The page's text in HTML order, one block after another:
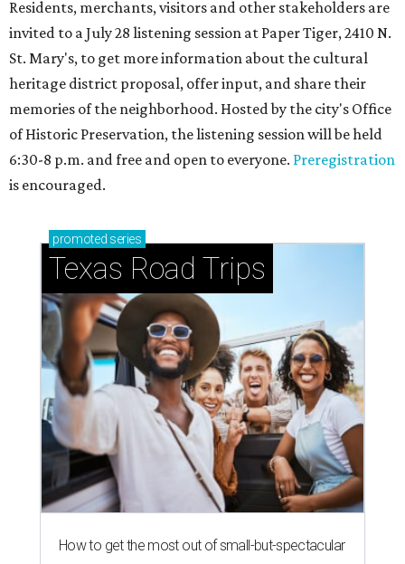
Residents, merchants, visitors and other stakeholders are
invited to a July 28 listening session at Paper Tiger, 2410 N.
St. Mary's, to get more information about the cultural
heritage district proposal, offer input, and share their
memories of the neighborhood. Hosted by the city's Office
of Historic Preservation, the listening session will be held
6:30-8 p.m. and free and open to everyone. Preregistration
is encouraged.
promoted series
Texas Road Trips
How to get the most out of small-but-spectacular